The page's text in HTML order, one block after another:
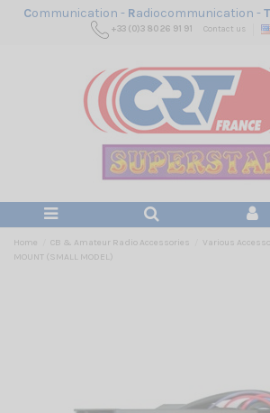
Communication - Radiocommunication -T
+33 (0)3 80 26 91 91 Contact us
Home CB & Amateur Radio Accessories Various
MOUNT (SMALL MODEL)